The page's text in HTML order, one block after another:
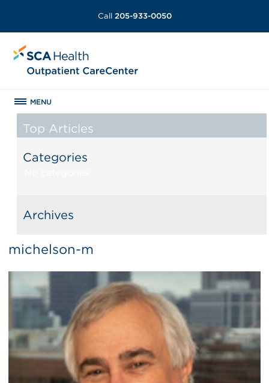
Call 205-933-0050
MENU
Top Articles
Categories
Archives
michelson-m